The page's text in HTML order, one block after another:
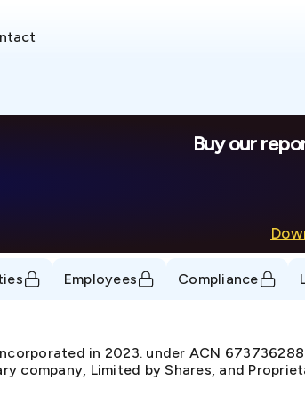
Buy our
Employees Compliance
in 2023. under ACN
company, Limited by Shares, and